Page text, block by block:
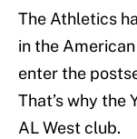
The Athletics
in the
enter the
That’s why the
AL West club.